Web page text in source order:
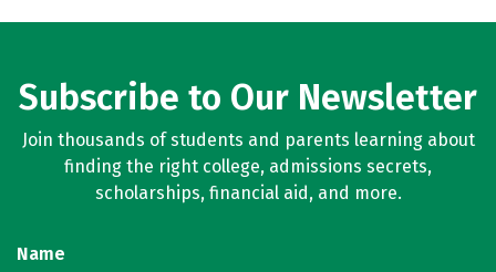
Subscribe to Our Newsletter
Join thousands of students and parents learning about
finding the right college, admissions secrets,
scholarships, financial aid, and more.
Name